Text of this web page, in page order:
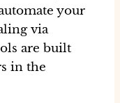
your
via
are built
in the